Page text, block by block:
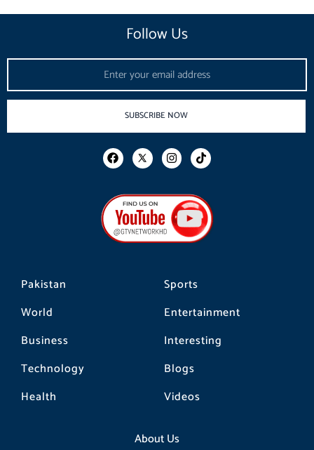
Pakistan
World
Business
Technology
Health
Sports
Entertainment
Interesting
Blogs
Videos
About Us
Follow Us
Email
SUBSCRIBE NOW
F
a
b
o
o
k
I
n
a
g
r
a
m
T
i
o
k